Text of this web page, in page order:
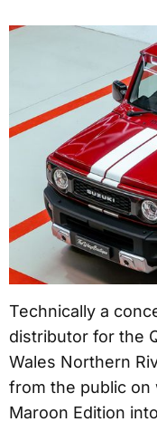
Technically a
distributor for the
Wales Northern
from the public
Maroon Edition